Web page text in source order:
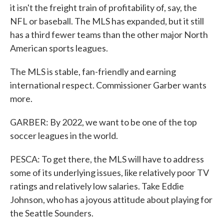
it isn't the freight train of profitability of, say, the
NFL or baseball. The MLS has expanded, but it still
has a third fewer teams than the other major North
American sports leagues.
The MLS is stable, fan-friendly and earning
international respect. Commissioner Garber wants
more.
GARBER: By 2022, we want to be one of the top
soccer leagues in the world.
PESCA: To get there, the MLS will have to address
some of its underlying issues, like relatively poor TV
ratings and relatively low salaries. Take Eddie
Johnson, who has a joyous attitude about playing for
the Seattle Sounders.